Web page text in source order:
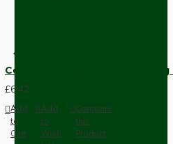
Compact Pendant Light
£6.42
Add
to
Cart
Add
to
Wish
Compare
this
Product